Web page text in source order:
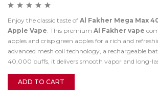
Enjoy the classic taste of Al Fakher Mega Max
Apple Vape . This premium Al Fakher vape
apples and crisp green apples for a rich and
advanced mesh coil technology, a rechargeable
40,000 puffs, it delivers smooth vapor and long-
ADD TO CART